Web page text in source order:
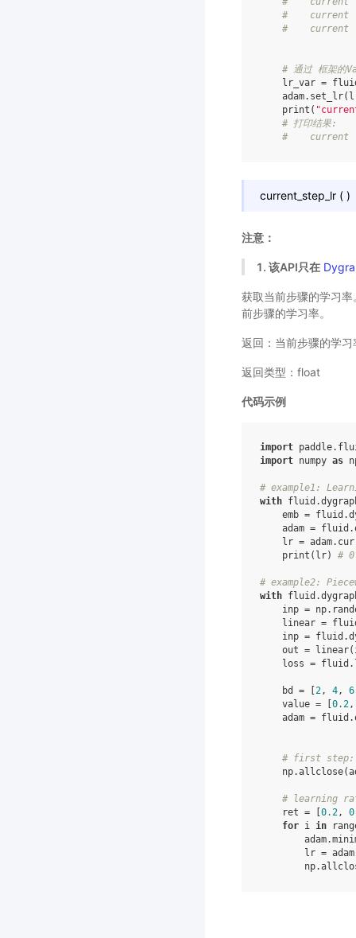
#    current
#    current
# 通过 框架的
lr_var =
adam. set_lr(
print (
# 打印结果:
#    current
current_step_lr ( )
注意：
1. 该API只在
获取当前步骤的学习
前步骤的学习率。
返回：当前步骤的学习
返回类型：float
代码示例
import
import numpy as
# example1:
with fluid .
emb = fluid .
adam = fluid .
lr = adam.
print ( lr) #
# example2:
with fluid .
inp = np.
linear =
inp = fluid .
out = linear(
loss = fluid .
bd = 2, 4, 6
value = 0.2,
adam = fluid .
# first step:
np.allclose(
# learning
ret = 0.2,
for i in
adam.
lr = adam
np.